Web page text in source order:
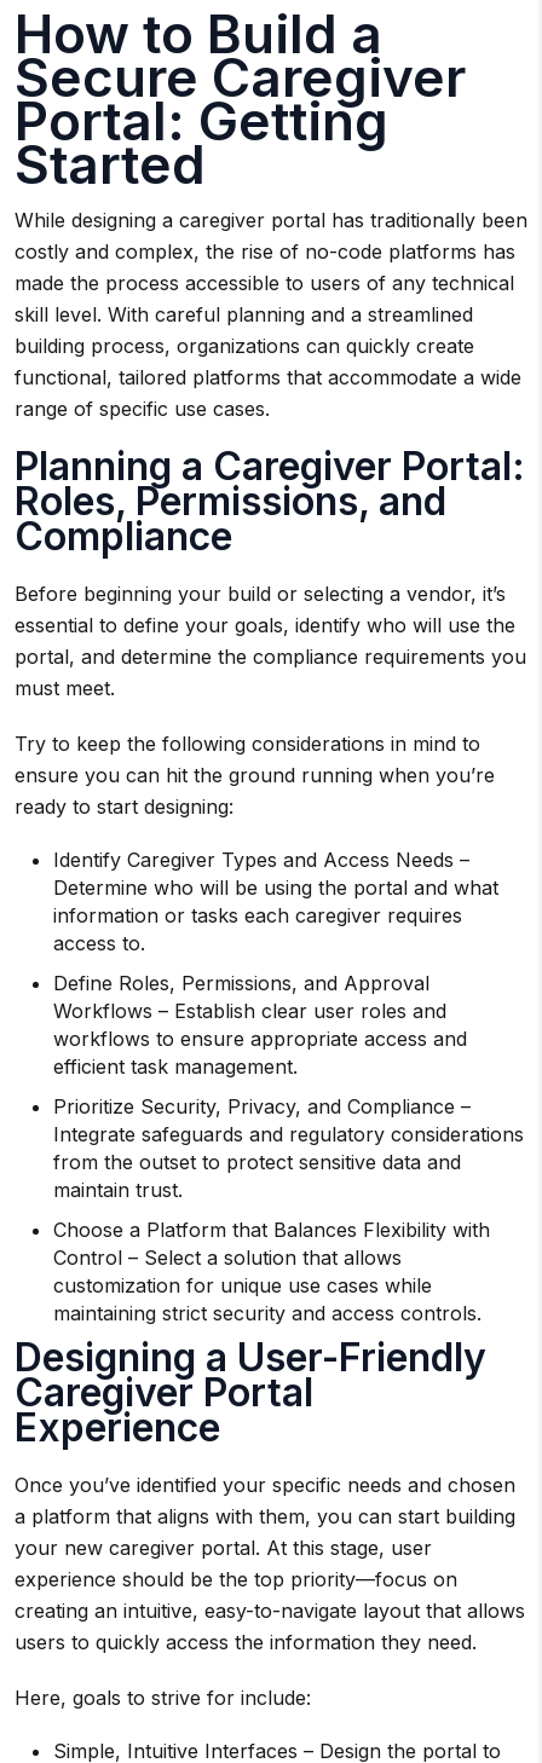
How to Build a
Secure Caregiver
Portal: Getting
Started
While designing a caregiver portal has traditionally been
costly and complex, the rise of no-code platforms has
made the process accessible to users of any technical
skill level. With careful planning and a streamlined
building process, organizations can quickly create
functional, tailored platforms that accommodate a wide
range of specific use cases.
Planning a Caregiver Portal:
Roles, Permissions, and
Compliance
Before beginning your build or selecting a vendor, it’s
essential to define your goals, identify who will use the
portal, and determine the compliance requirements you
must meet.
Try to keep the following considerations in mind to
ensure you can hit the ground running when you’re
ready to start designing:
Identify Caregiver Types and Access Needs –
Determine who will be using the portal and what
information or tasks each caregiver requires
access to.
Define Roles, Permissions, and Approval
Workflows – Establish clear user roles and
workflows to ensure appropriate access and
efficient task management.
Prioritize Security, Privacy, and Compliance –
Integrate safeguards and regulatory considerations
from the outset to protect sensitive data and
maintain trust.
Choose a Platform that Balances Flexibility with
Control – Select a solution that allows
customization for unique use cases while
maintaining strict security and access controls.
Designing a User-Friendly
Caregiver Portal
Experience
Once you’ve identified your specific needs and chosen
a platform that aligns with them, you can start building
your new caregiver portal. At this stage, user
experience should be the top priority—focus on
creating an intuitive, easy-to-navigate layout that allows
users to quickly access the information they need.
Here, goals to strive for include:
Simple, Intuitive Interfaces – Design the portal to